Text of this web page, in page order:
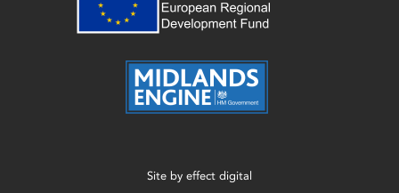
Site by effect digital